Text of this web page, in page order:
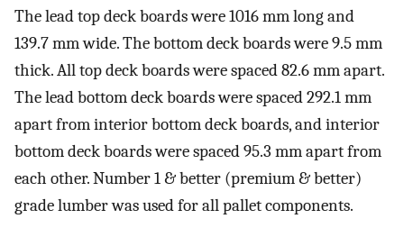
The lead top deck boards were 1016 mm long and
139.7 mm wide. The bottom deck boards were 9.5 mm
thick. All top deck boards were spaced 82.6 mm apart.
The lead bottom deck boards were spaced 292.1 mm
apart from interior bottom deck boards, and interior
bottom deck boards were spaced 95.3 mm apart from
each other. Number 1 & better (premium & better)
grade lumber was used for all pallet components.